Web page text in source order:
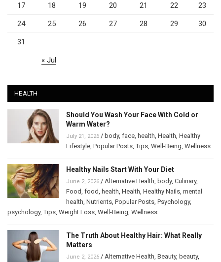
17 18 19 20 21 22 23
24 25 26 27 28 29 30
31
« Jul
HEALTH
Should You Wash Your Face With Cold or
Warm Water?
July 21, 2026 / body, face health Health Healthy
Lifestyle Popular Posts ,Tips Well-Being Wellness
Healthy Nails Start With Your Diet
June 2, 2026 / Alternative Health body, Culinary,
Food food health Health Healthy Nails mental
health Nutrients Popular Posts Psychology,
psychology,Tips Weight Loss Well-Being Wellness
The Truth About Healthy Hair: What Really
Matters
June 2, 2026 / Alternative Health Beauty, beauty,